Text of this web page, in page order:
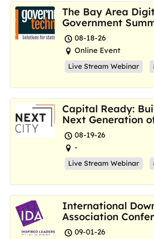
The Bay Area
Government
08-18-26
Online Event
Live Stream Webinar
Capital Ready:
Next Generation
Resilience Hubs
08-19-26
-
Live Stream Webinar
International
Association
and Marketplace
09-01-26